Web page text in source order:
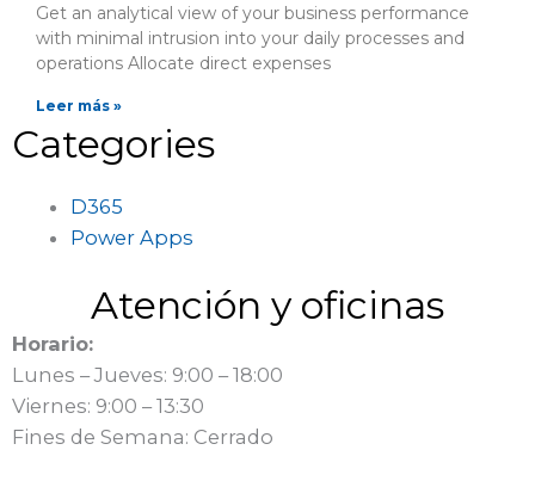
Get an analytical view of your business performance
with minimal intrusion into your daily processes and
operations Allocate direct expenses
Leer más »
Categories
D365
Power Apps
Atención y oficinas
Horario:
Lunes – Jueves: 9:00 – 18:00
Viernes: 9:00 – 13:30
Fines de Semana: Cerrado